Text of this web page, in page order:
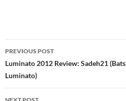
Post
navigation
PREVIOUS POST
Luminato 2012 Review: Sadeh21
Luminato)